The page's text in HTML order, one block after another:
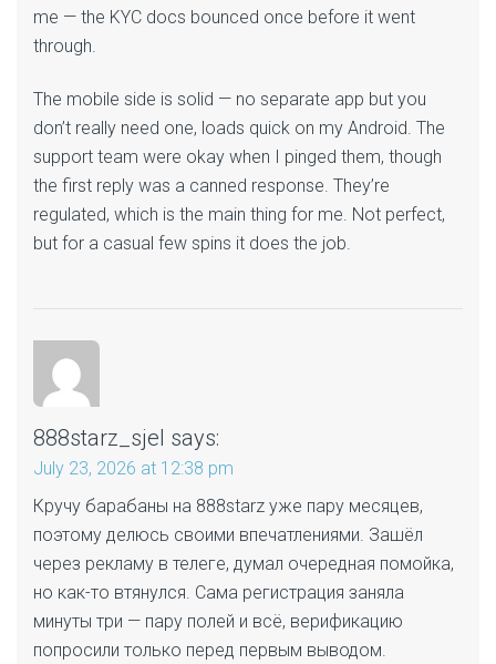
me — the KYC docs bounced once before it went
through.
The mobile side is solid — no separate app but you
don’t really need one, loads quick on my Android. The
support team were okay when I pinged them, though
the first reply was a canned response. They’re
regulated, which is the main thing for me. Not perfect,
but for a casual few spins it does the job.
888starz_sjel says:
July 23, 2026 at 12:38 pm
Кручу барабаны на 888starz уже пару месяцев,
поэтому делюсь своими впечатлениями. Зашёл
через рекламу в телеге, думал очередная помойка,
но как-то втянулся. Сама регистрация заняла
минуты три — пару полей и всё, верификацию
попросили только перед первым выводом.